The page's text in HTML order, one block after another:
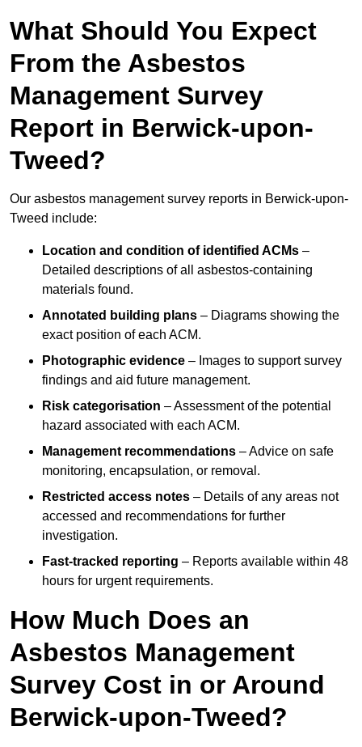
What Should You Expect
From the Asbestos
Management Survey
Report in Berwick-upon-
Tweed?
Our asbestos management survey reports in Berwick-upon-
Tweed include:
Location and condition of identified ACMs –
Detailed descriptions of all asbestos-containing
materials found.
Annotated building plans – Diagrams showing the
exact position of each ACM.
Photographic evidence – Images to support survey
findings and aid future management.
Risk categorisation – Assessment of the potential
hazard associated with each ACM.
Management recommendations – Advice on safe
monitoring, encapsulation, or removal.
Restricted access notes – Details of any areas not
accessed and recommendations for further
investigation.
Fast-tracked reporting – Reports available within 48
hours for urgent requirements.
How Much Does an
Asbestos Management
Survey Cost in or Around
Berwick-upon-Tweed?